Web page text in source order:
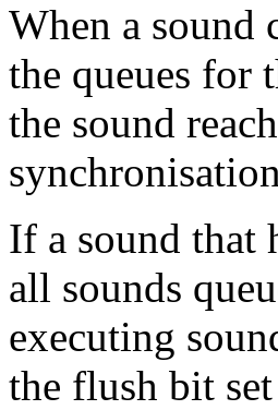
When a sound
the queues for
the sound
If a sound that
all sounds
executing
the flush bit